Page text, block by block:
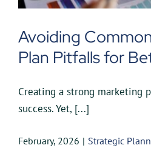
Avoiding
Plan Pitfalls for
Creating a strong marketing
success. Yet, [...]
February, 2026 | Strategic